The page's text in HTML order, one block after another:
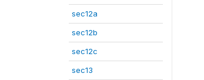
sec12a
sec12b
sec12c
sec13